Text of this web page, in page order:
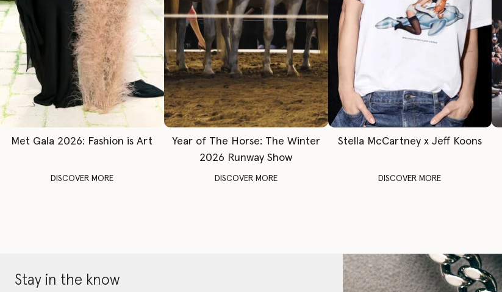
Met Gala 2026: Fashion is Art
DISCOVER MORE
Year of The Horse: The Winter
2026 Runway Show
DISCOVER MORE
Stella McCartney x Jeff Koons
DISCOVER MORE
Stay in the know